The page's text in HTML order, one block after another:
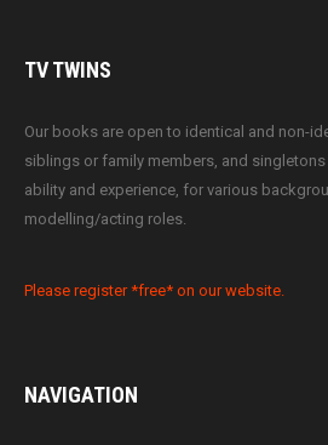
TVTWINS
Our books are open to identical and non-
siblings or family members, and
ability and experience, for various
modelling/acting roles.
Please register *free* on our website.
NAVIGATION